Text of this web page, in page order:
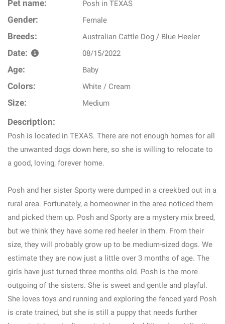
Pet name: Posh in TEXAS
Gender: Female
Breeds: Australian Cattle Dog / Blue Heeler
Date: 08/15/2022
Age: Baby
Colors: White / Cream
Size: Medium
Description:
Posh is located in TEXAS. There are not enough homes for all
the unwanted dogs down here, so she is willing to relocate to
a good, loving, forever home.
Posh and her sister Sporty were dumped in a creekbed out in a
rural area. Fortunately, a homeowner in the area noticed them
and picked them up. Posh and Sporty are a mystery mix breed,
but we think they have some red heeler in them. From their
size, they will probably grow up to be medium-sized dogs. We
estimate they are now just a little over 3 months of age. The
girls have just turned three months old. Posh is the more
outgoing of the sisters. She is sweet and gentle and playful.
She loves toys and running and exploring the fenced yard Posh
is crate trained, but she is still a puppy that needs further